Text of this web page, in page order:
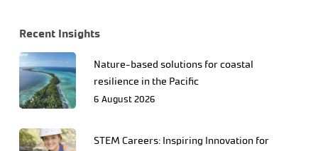
Recent Insights
Nature-based solutions for coastal
resilience in the Pacific
6 August 2026
STEM Careers: Inspiring Innovation for